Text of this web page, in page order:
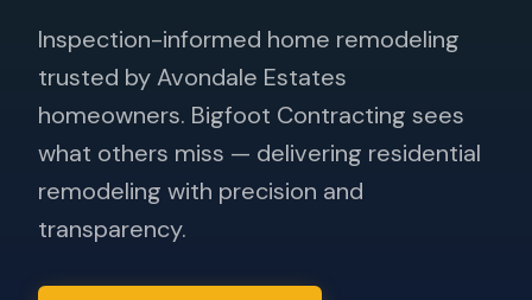
Inspection-informed home remodeling
trusted by Avondale Estates
homeowners. Bigfoot Contracting sees
what others miss — delivering residential
remodeling with precision and
transparency.